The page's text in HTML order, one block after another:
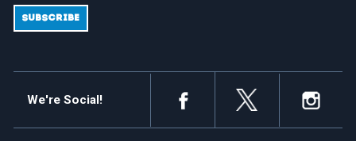
We're Social!